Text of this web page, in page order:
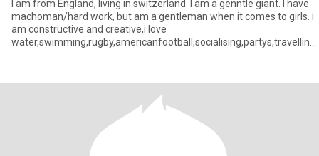
I am from England, living in switzerland. I am a genntle giant. I have
machoman/hard work, but am a gentleman when it comes to girls. i
am constructive and creative,i love
water,swimming,rugby,americanfootball,socialising,partys,travelling,